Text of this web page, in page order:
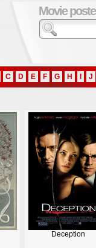
Movie
C D E F G H J
Deception